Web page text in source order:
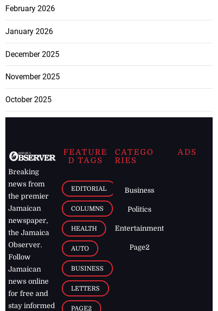
February 2026
January 2026
December 2025
November 2025
October 2025
Breaking
news from
the premier
Jamaican
newspaper,
the Jamaica
Observer.
Follow
Jamaican
news online
for free and
stay informed
FEATURE
D TAGS
EDITORIAL
COLUMNS
HEALTH
AUTO
BUSINESS
LETTERS
PAGE2
CATEGO
RIES
Business
Politics
Entertainment
Page2
ADS